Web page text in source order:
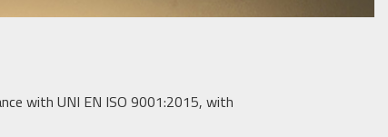
with UNI EN ISO 9001:2015, with